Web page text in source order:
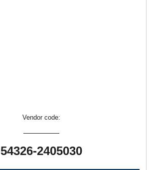
Vendor code:
54326-2405030